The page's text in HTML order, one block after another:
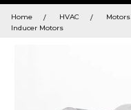
keywords
menu
and
search
Home HVAC Motors
Inducer Motors